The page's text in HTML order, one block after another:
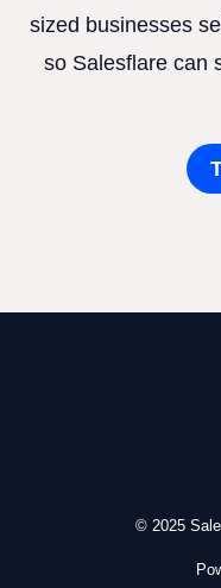
sized businesses
so Salesflare can
© 2025